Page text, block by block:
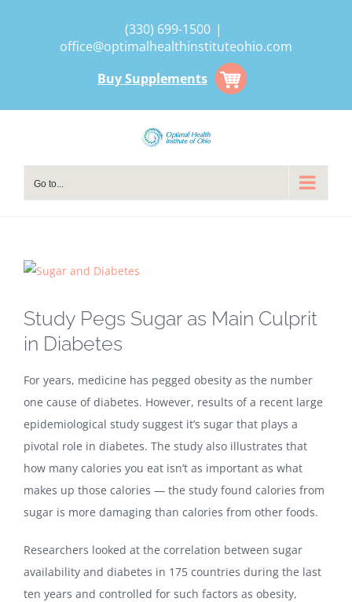
(330) 699-1500 |
office@optimalhealthinstituteohio.com
Buy Supplements
Go to...
View
Image
Study Pegs Sugar as Main Culprit
in Diabetes
For years, medicine has pegged obesity as the number
one cause of diabetes. However, results of a recent large
epidemiological study suggest it’s sugar that plays a
pivotal role in diabetes. The study also illustrates that
how many calories you eat isn’t as important as what
makes up those calories — the study found calories from
sugar is more damaging than calories from other foods.
Researchers looked at the correlation between sugar
availability and diabetes in 175 countries during the last
ten years and controlled for such factors as obesity,